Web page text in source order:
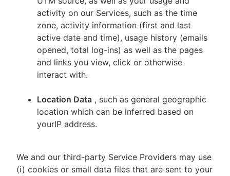
activity on our Services, such as the time
zone, activity information (first and last
active date and time), usage history (emails
opened, total log-ins) as well as the pages
and links you view, click or otherwise
interact with.
Location Data , such as general geographic
location which can be inferred based on
yourIP address.
We and our third-party Service Providers may use
(i) cookies or small data files that are sent to your